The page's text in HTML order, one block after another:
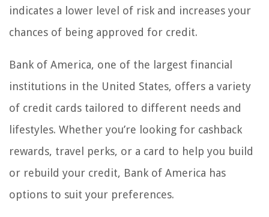
indicates a lower level of risk and increases your
chances of being approved for credit.
Bank of America, one of the largest financial
institutions in the United States, offers a variety
of credit cards tailored to different needs and
lifestyles. Whether you’re looking for cashback
rewards, travel perks, or a card to help you build
or rebuild your credit, Bank of America has
options to suit your preferences.